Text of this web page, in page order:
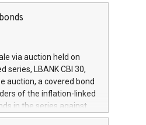
capital at
has been
(“MAR”) (save for
in MAR article 5) and
1052, also referred
of shares bought
trading for
via auction held on
series, LBANK CBI 30,
auction, a covered bond
of the inflation-linked
in the series against
auction. The clean